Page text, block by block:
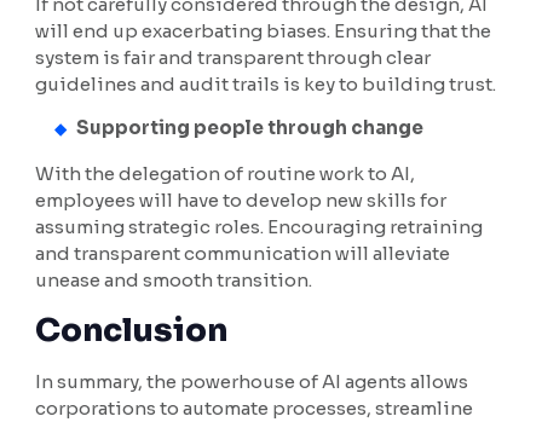
will end up exacerbating biases. Ensuring that the
system is fair and transparent through clear
guidelines and audit trails is key to building trust.
Supporting people through change
With the delegation of routine work to AI,
employees will have to develop new skills for
assuming strategic roles. Encouraging retraining
and transparent communication will alleviate
unease and smooth transition.
Conclusion
In summary, the powerhouse of AI agents allows
corporations to automate processes, streamline